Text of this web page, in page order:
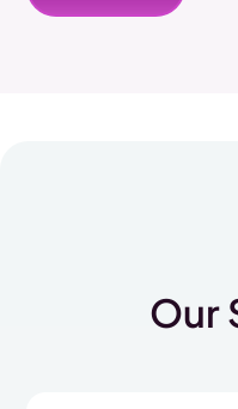
Our